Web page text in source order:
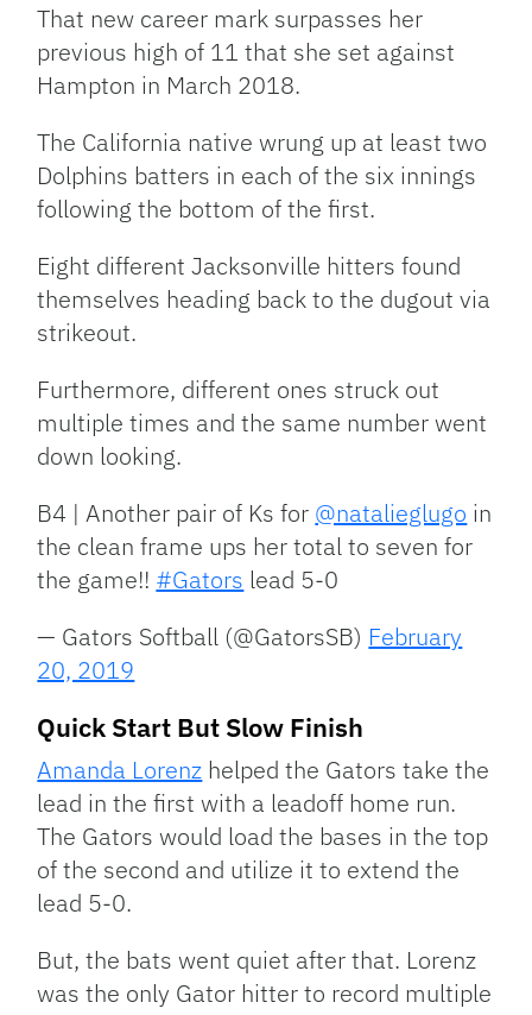
That new career mark surpasses her
previous high of 11 that she set against
Hampton in March 2018.
The California native wrung up at least two
Dolphins batters in each of the six innings
following the bottom of the first.
Eight different Jacksonville hitters found
themselves heading back to the dugout via
strikeout.
Furthermore, different ones struck out
multiple times and the same number went
down looking.
B4 | Another pair of Ks for @natalieglugo in
the clean frame ups her total to seven for
the game!! #Gators lead 5-0
— Gators Softball (@GatorsSB) February
20, 2019
Quick Start But Slow Finish
Amanda Lorenz helped the Gators take the
lead in the first with a leadoff home run.
The Gators would load the bases in the top
of the second and utilize it to extend the
lead 5-0.
But, the bats went quiet after that. Lorenz
was the only Gator hitter to record multiple